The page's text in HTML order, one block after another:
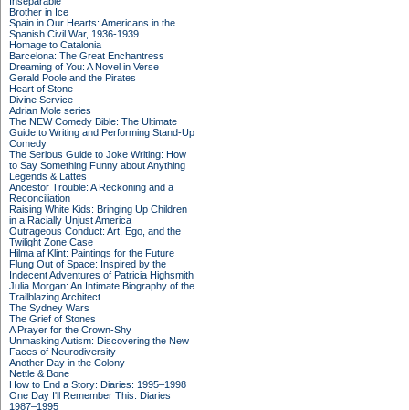
Brother in Ice
Spain in Our Hearts: Americans in the
Spanish Civil War, 1936-1939
Homage to Catalonia
Barcelona: The Great Enchantress
Dreaming of You: A Novel in Verse
Gerald Poole and the Pirates
Heart of Stone
Divine Service
Adrian Mole series
The NEW Comedy Bible: The Ultimate
Guide to Writing and Performing Stand-Up
Comedy
The Serious Guide to Joke Writing: How
to Say Something Funny about Anything
Legends & Lattes
Ancestor Trouble: A Reckoning and a
Reconciliation
Raising White Kids: Bringing Up Children
in a Racially Unjust America
Outrageous Conduct: Art, Ego, and the
Twilight Zone Case
Hilma af Klint: Paintings for the Future
Flung Out of Space: Inspired by the
Indecent Adventures of Patricia Highsmith
Julia Morgan: An Intimate Biography of the
Trailblazing Architect
The Sydney Wars
The Grief of Stones
A Prayer for the Crown-Shy
Unmasking Autism: Discovering the New
Faces of Neurodiversity
Another Day in the Colony
Nettle & Bone
How to End a Story: Diaries: 1995–1998
One Day I'll Remember This: Diaries
1987–1995